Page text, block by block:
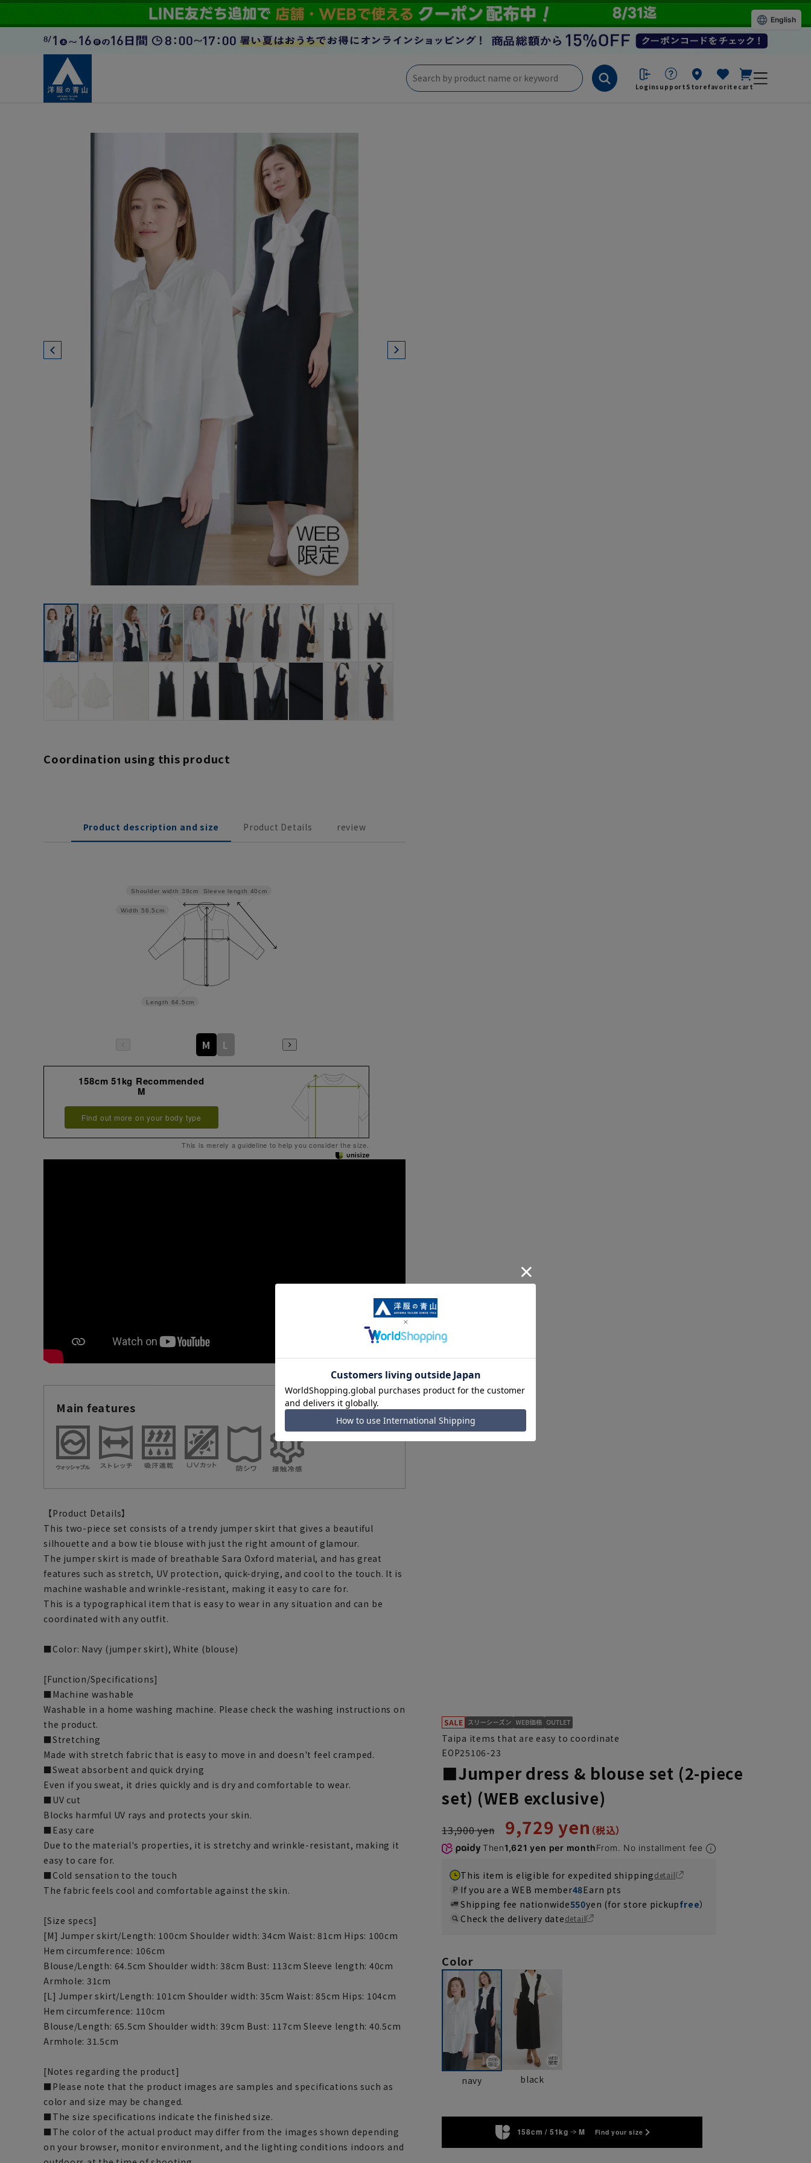
Loginsupport Storefavorite cart
Coordination using this product
Product description and size Product Details review
Sleeve length 40cm
Length 64.5cm
Width 56.5cm
Shoulder width 38cm
M L
158cm 51kg Recommended
M
Find out more on your body type
This is merely a guideline to help you consider the size.
Main features Features List
【Product Details】
This two-piece set consists of a trendy jumper skirt that gives a beautiful
silhouette and a bow tie blouse with just the right amount of glamour.
The jumper skirt is made of breathable Sara Oxford material, and has great
features such as stretch, UV protection, quick-drying, and cool to the touch. It is
machine washable and wrinkle-resistant, making it easy to care for.
This is a typographical item that is easy to wear in any situation and can be
coordinated with any outfit.
■Color: Navy (jumper skirt), White (blouse)
[Function/Specifications]
■Machine washable
Washable in a home washing machine. Please check the washing instructions on
the product.
■Stretching
Made with stretch fabric that is easy to move in and doesn't feel cramped.
■Sweat absorbent and quick drying
Even if you sweat, it dries quickly and is dry and comfortable to wear.
■UV cut
Blocks harmful UV rays and protects your skin.
■Easy care
Due to the material's properties, it is stretchy and wrinkle-resistant, making it
easy to care for.
■Cold sensation to the touch
The fabric feels cool and comfortable against the skin.
[Size specs]
[M] Jumper skirt/Length: 100cm Shoulder width: 34cm Waist: 81cm Hips: 100cm
Hem circumference: 106cm
Blouse/Length: 64.5cm Shoulder width: 38cm Bust: 113cm Sleeve length: 40cm
Armhole: 31cm
[L] Jumper skirt/Length: 101cm Shoulder width: 35cm Waist: 85cm Hips: 104cm
Hem circumference: 110cm
Blouse/Length: 65.5cm Shoulder width: 39cm Bust: 117cm Sleeve length: 40.5cm
Armhole: 31.5cm
[Notes regarding the product]
■Please note that the product images are samples and specifications such as
color and size may be changed.
■The size specifications indicate the finished size.
■The color of the actual product may differ from the images shown depending
on your browser, monitor environment, and the lighting conditions indoors and
Taipa items that are easy to coordinate
EOP25106-23
■Jumper dress & blouse set (2-piece
set) (WEB exclusive)
13,900 yen 9,729 yen
Then1,621 yen per monthFrom. No installment fee
This item is eligible for expedited shippingdetail
If you are a WEB member48Earn pts
Shipping fee nationwide550yen (for store pickupfree）
Check the delivery datedetail
Color
navy black
158cm / 51kg M Find your size
English